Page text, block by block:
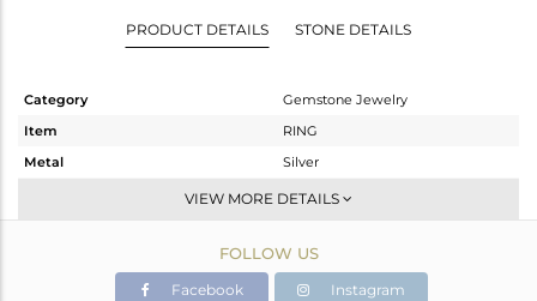
PRODUCT DETAILS STONE DETAILS
Category
Gemstone Jewelry
Item
RING
Metal
Silver
Openable
OXODIZED
3.307 gms
VIEW MORE DETAILS
FOLLOW US
Facebook Instagram